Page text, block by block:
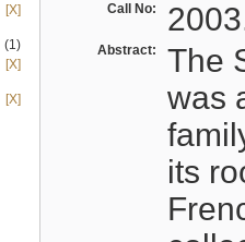
[X]
(1)
[X]
[X]
Call No:
Abstract:
The
was
its